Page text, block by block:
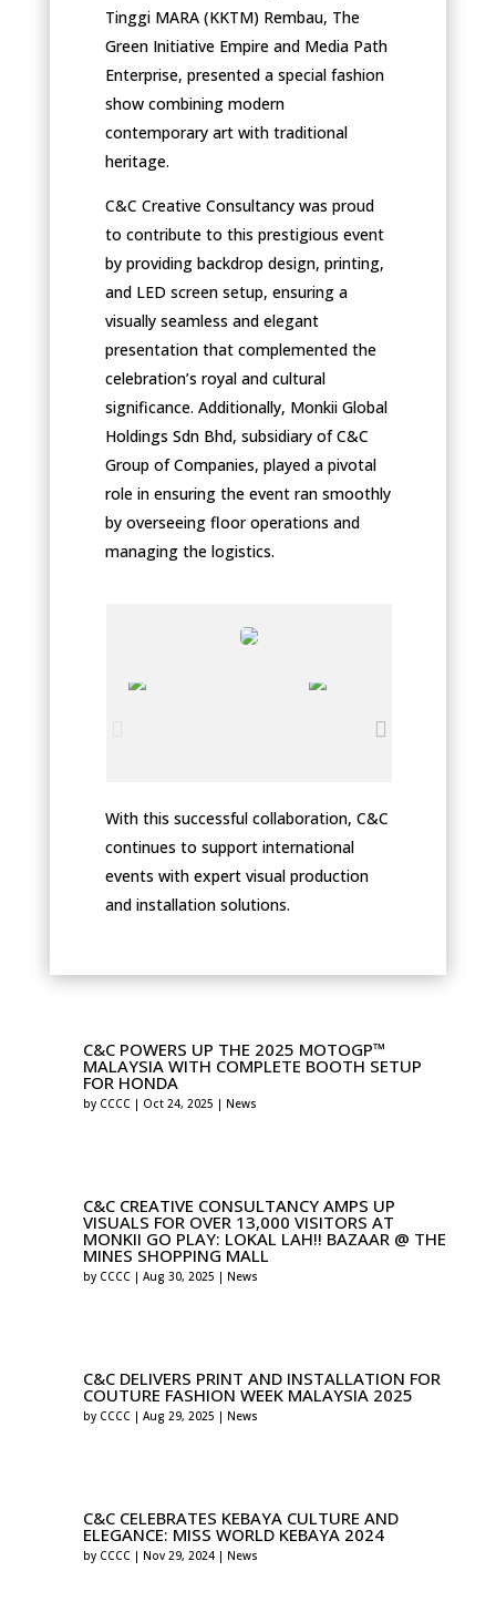
Tinggi MARA (KKTM) Rembau, The
Green Initiative Empire and Media Path
Enterprise, presented a special fashion
show combining modern
contemporary art with traditional
heritage.
C&C Creative Consultancy was proud
to contribute to this prestigious event
by providing backdrop design, printing,
and LED screen setup, ensuring a
visually seamless and elegant
presentation that complemented the
celebration’s royal and cultural
significance. Additionally, Monkii Global
Holdings Sdn Bhd, subsidiary of C&C
Group of Companies, played a pivotal
role in ensuring the event ran smoothly
by overseeing floor operations and
managing the logistics.
With this successful collaboration, C&C
continues to support international
events with expert visual production
and installation solutions.
C&C POWERS UP THE 2025 MOTOGP™
MALAYSIA WITH COMPLETE BOOTH SETUP
FOR HONDA
by CCCC| Oct 24, 2025 | News
C&C CREATIVE CONSULTANCY AMPS UP
VISUALS FOR OVER 13,000 VISITORS AT
MONKII GO PLAY: LOKAL LAH!! BAZAAR @ THE
MINES SHOPPING MALL
by CCCC| Aug 30, 2025 | News
C&C DELIVERS PRINT AND INSTALLATION FOR
COUTURE FASHION WEEK MALAYSIA 2025
by CCCC| Aug 29, 2025 | News
C&C CELEBRATES KEBAYA CULTURE AND
ELEGANCE: MISS WORLD KEBAYA 2024
by CCCC| Nov 29, 2024| News